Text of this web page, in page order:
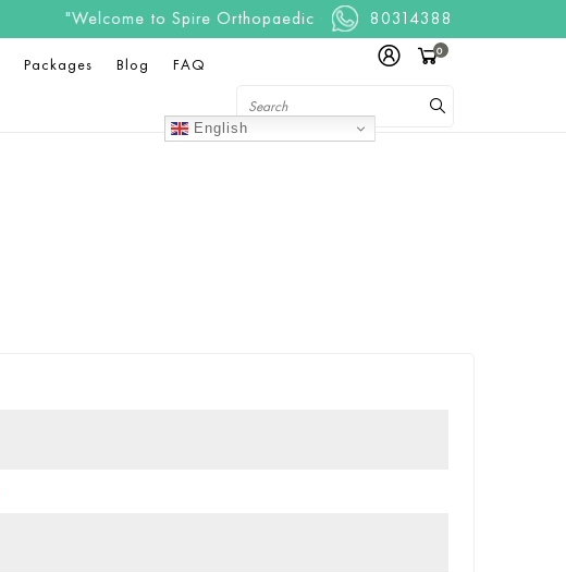
"Welcome to Spire Orthopaedic Centre. We are a one stop, full
80314388
Packages Blog FAQ
0
English